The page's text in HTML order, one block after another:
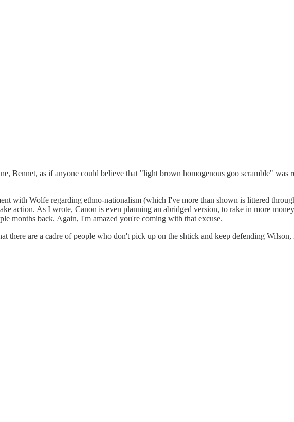
Bennet, as if anyone could believe that "light brown homogenous goo scramble"
with Wolfe regarding ethno-nationalism (which I've more than shown is littered
action. As I wrote, Canon is even planning an abridged version, to rake in more
months back. Again, I'm amazed you're coming with that excuse.
there are a cadre of people who don't pick up on the shtick and keep defending Wilson,